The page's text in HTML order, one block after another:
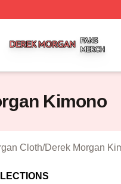
Kimono
Cloth/Derek Morgan